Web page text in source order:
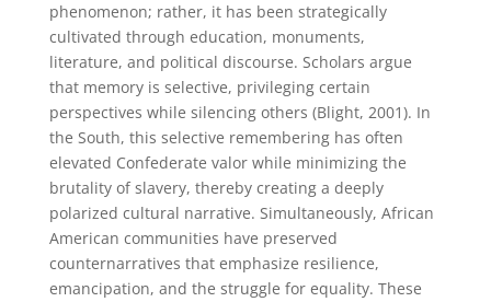
phenomenon; rather, it has been strategically
cultivated through education, monuments,
literature, and political discourse. Scholars argue
that memory is selective, privileging certain
perspectives while silencing others (Blight, 2001). In
the South, this selective remembering has often
elevated Confederate valor while minimizing the
brutality of slavery, thereby creating a deeply
polarized cultural narrative. Simultaneously, African
American communities have preserved
counternarratives that emphasize resilience,
emancipation, and the struggle for equality. These